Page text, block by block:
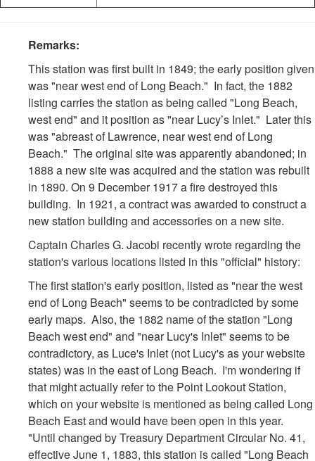
Remarks:
This station was first built in 1849; the early position given
was "near west end of Long Beach." In fact, the 1882
listing carries the station as being called "Long Beach,
west end" and it position as "near Lucy’s Inlet." Later this
was "abreast of Lawrence, near west end of Long
Beach." The original site was apparently abandoned; in
1888 a new site was acquired and the station was rebuilt
in 1890. On 9 December 1917 a fire destroyed this
building. In 1921, a contract was awarded to construct a
new station building and accessories on a new site.
Captain Charles G. Jacobi recently wrote regarding the
station's various locations listed in this "official" history:
The first station's early position, listed as "near the west
end of Long Beach" seems to be contradicted by some
early maps. Also, the 1882 name of the station "Long
Beach west end" and "near Lucy's Inlet" seems to be
contradictory, as Luce's Inlet (not Lucy's as your website
states) was in the east of Long Beach. I'm wondering if
that might actually refer to the Point Lookout Station,
which on your website is mentioned as being called Long
Beach East and would have been open in this year.
"Until changed by Treasury Department Circular No. 41,
effective June 1, 1883, this station is called "Long Beach